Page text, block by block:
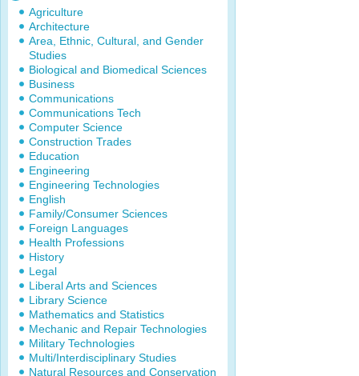
Agriculture
Architecture
Area, Ethnic, Cultural, and Gender
Studies
Biological and Biomedical Sciences
Business
Communications
Communications Tech
Computer Science
Construction Trades
Education
Engineering
Engineering Technologies
English
Family/Consumer Sciences
Foreign Languages
Health Professions
History
Legal
Liberal Arts and Sciences
Library Science
Mathematics and Statistics
Mechanic and Repair Technologies
Military Technologies
Multi/Interdisciplinary Studies
Natural Resources and Conservation